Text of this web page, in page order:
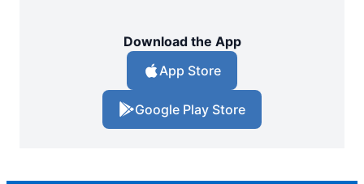
Download the App
App Store
Google Play Store